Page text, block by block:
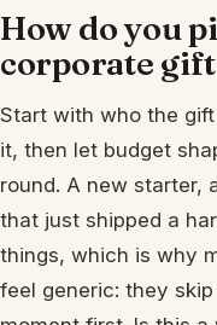
How do you
corporate
Start with who the
it, then let budget
round. A new starter,
that just shipped a
things, which is why
feel generic: they